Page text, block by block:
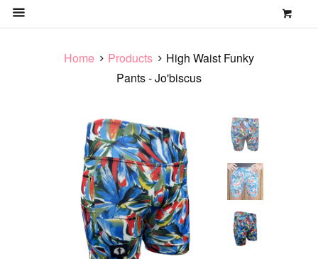
Home Products
High Waist Funky
Pants - Jo'biscus